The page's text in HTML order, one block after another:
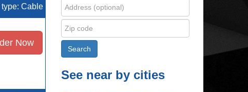
type: Cable
Now
See near by cities